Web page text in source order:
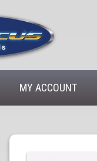
MY ACCOUNT